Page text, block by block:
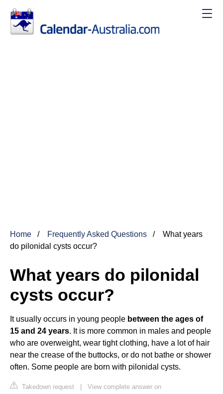
Home Frequently Asked Questions
What years
do pilonidal cysts occur?
What years do pilonidal
cysts occur?
It usually occurs in young people between the ages of
15 and 24 years. It is more common in males and people
who are overweight, wear tight clothing, have a lot of hair
near the crease of the buttocks, or do not bathe or shower
often. Some people are born with pilonidal cysts.
Takedown request | View complete answer on